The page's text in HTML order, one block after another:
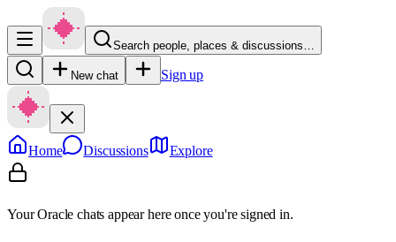
Search people, places & discussions…
New chat Sign up
Home Discussions Explore
Your Oracle chats appear here once you're signed in.